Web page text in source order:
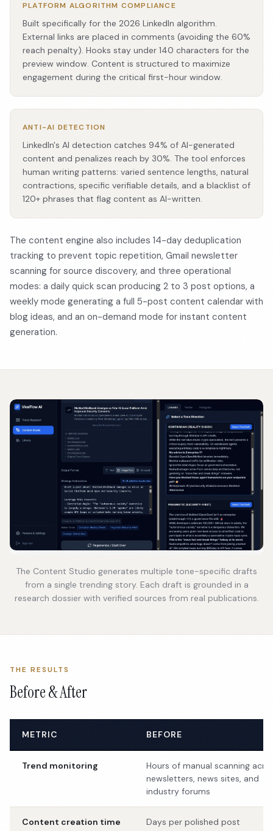
PLATFORM ALGORITHM COMPLIANCE
Built specifically for the 2026 LinkedIn algorithm.
External links are placed in comments (avoiding the 60%
reach penalty). Hooks stay under 140 characters for the
preview window. Content is structured to maximize
engagement during the critical first-hour window.
ANTI-AI DETECTION
LinkedIn's AI detection catches 94% of AI-generated
content and penalizes reach by 30%. The tool enforces
human writing patterns: varied sentence lengths, natural
contractions, specific verifiable details, and a blacklist of
120+ phrases that flag content as AI-written.
The content engine also includes 14-day deduplication
tracking to prevent topic repetition, Gmail newsletter
scanning for source discovery, and three operational
modes: a daily quick scan producing 2 to 3 post options, a
weekly mode generating a full 5-post content calendar with
blog ideas, and an on-demand mode for instant content
generation.
The Content Studio generates multiple tone-specific drafts
from a single trending story. Each draft is grounded in a
research dossier with verified sources from real publications.
THE RESULTS
Before & After
METRIC BEFORE
Trend monitoring
Hours of manual scanning
newsletters, news sites, and
industry forums
Content creation time Days per polished post